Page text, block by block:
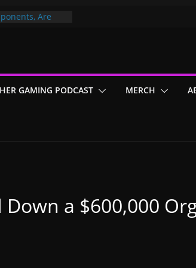
Are
May Have
GAMING PODCAST MERCH
a $600,000